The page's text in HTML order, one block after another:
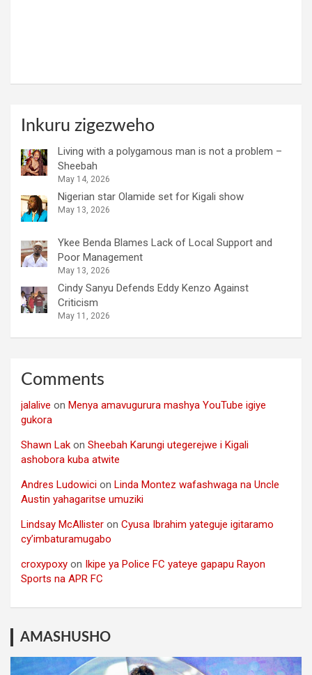
Inkuru zigezweho
Living with a polygamous man is not a problem –
Sheebah
May 14, 2026
Nigerian star Olamide set for Kigali show
May 13, 2026
Ykee Benda Blames Lack of Local Support and
Poor Management
May 13, 2026
Cindy Sanyu Defends Eddy Kenzo Against
Criticism
May 11, 2026
Comments
jalalive on Menya amavugurura mashya YouTube igiye
gukora
Shawn Lak on Sheebah Karungi utegerejwe i Kigali
ashobora kuba atwite
Andres Ludowici on Linda Montez wafashwaga na Uncle
Austin yahagaritse umuziki
Lindsay McAllister on Cyusa Ibrahim yateguje igitaramo
cy’imbaturamugabo
croxypoxy on Ikipe ya Police FC yateye gapapu Rayon
Sports na APR FC
AMASHUSHO